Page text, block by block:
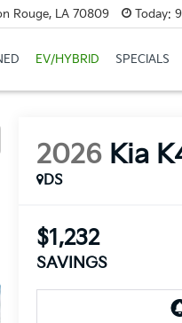
Rouge, LA 70809 Today:
EV/HYBRID SPECIALS
2026 Kia
DS
$1,232
SAVINGS